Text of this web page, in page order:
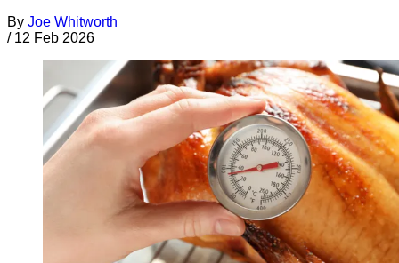
By Joe Whitworth
/ 12 Feb 2026